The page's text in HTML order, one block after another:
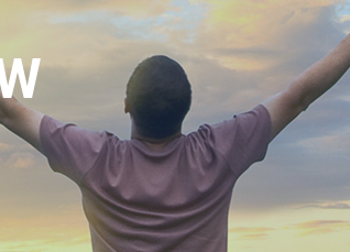
Consult and Intervention
Clinical Social